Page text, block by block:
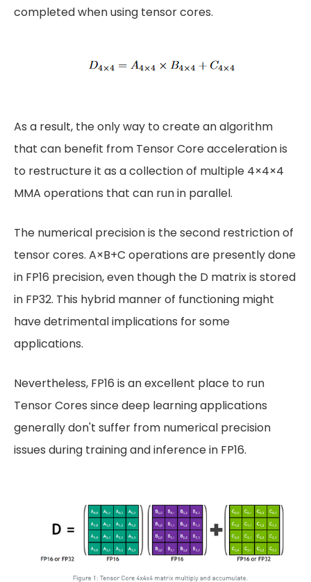
completed when using tensor cores.
As a result, the only way to create an algorithm
that can benefit from Tensor Core acceleration is
to restructure it as a collection of multiple 4×4×4
MMA operations that can run in parallel.
The numerical precision is the second restriction of
tensor cores. A×B+C operations are presently done
in FP16 precision, even though the D matrix is stored
in FP32. This hybrid manner of functioning might
have detrimental implications for some
applications.
Nevertheless, FP16 is an excellent place to run
Tensor Cores since deep learning applications
generally don't suffer from numerical precision
issues during training and inference in FP16.